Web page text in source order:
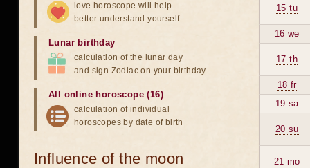
15 tu
16 we
17 th
18 fr
19 sa
20 su
21 mo
love horoscope will help
better understand yourself
Lunar birthday
calculation of the lunar day
and sign Zodiac on your birthday
All online horoscope (16)
calculation of individual
horoscopes by date of birth
Influence of the moon